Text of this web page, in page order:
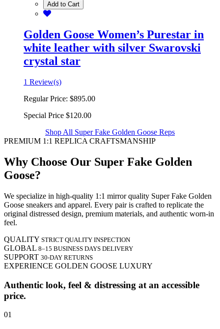
Add to Cart
Golden Goose Women’s Purestar in
white leather with silver Swarovski
crystal star
1 Review(s)
Regular Price: $895.00
Special Price $120.00
Shop All Super Fake Golden Goose Reps
PREMIUM 1:1 REPLICA CRAFTSMANSHIP
Why Choose Our Super Fake Golden
Goose?
We specialize in high-quality 1:1 mirror quality Super Fake Golden
Goose sneakers and apparel. Every pair is crafted to replicate the
original distressed design, premium materials, and authentic worn-in
feel.
QUALITY STRICT QUALITY INSPECTION
GLOBAL 8–15 BUSINESS DAYS DELIVERY
SUPPORT 30-DAY RETURNS
EXPERIENCE GOLDEN GOOSE LUXURY
Authentic look, feel & distressing at an accessible
price.
01